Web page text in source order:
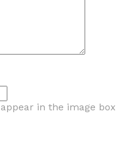
in the image box